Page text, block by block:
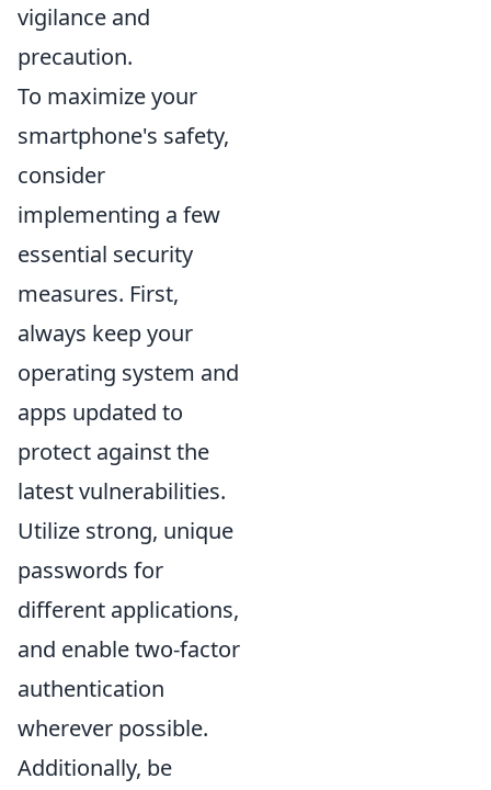
vigilance and
precaution.
To maximize your
smartphone's safety,
consider
implementing a few
essential security
measures. First,
always keep your
operating system and
apps updated to
protect against the
latest vulnerabilities.
Utilize strong, unique
passwords for
different applications,
and enable two-factor
authentication
wherever possible.
Additionally, be